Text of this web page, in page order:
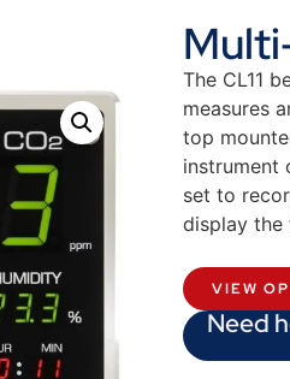
The CL11
measures
top
instrument
set to
display the
VIEW
Need